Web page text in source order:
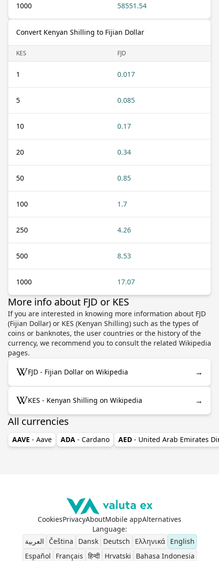
1000 58551.54
Convert Kenyan Shilling to Fijian Dollar
KES FJD
1 0.017
5 0.085
10 0.17
20 0.34
50 0.85
100 1.7
250 4.26
500 8.53
1000 17.07
More info about FJD or KES
If you are interested in knowing more information about FJD
(Fijian Dollar) or KES (Kenyan Shilling) such as the types of
coins or banknotes, the user countries or the history of the
currency, we recommend you to consult the related Wikipedia
pages.
FJD - Fijian Dollar on Wikipedia →
KES - Kenyan Shilling on Wikipedia →
All currencies
AAVE - Aave ADA - Cardano AED - United Arab Emirates
CookiesPrivacyAboutMobile appAlternatives
Language:
العربية
Čeština Dansk Deutsch Ελληνικά
English
Español
Français हिन्दी Hrvatski Bahasa Indonesia